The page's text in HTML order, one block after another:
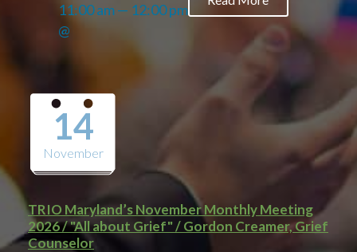
11:00 am — 12:00 pm
@
14
November
TRIO Maryland’s November Monthly Meeting
2026 / "All about Grief" / Gordon Creamer, Grief
Counselor